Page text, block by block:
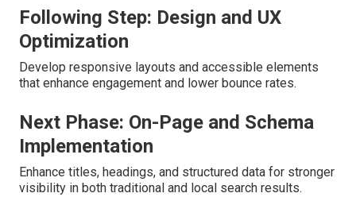
Following Step: Design and UX
Optimization
Develop responsive layouts and accessible elements
that enhance engagement and lower bounce rates.
Next Phase: On-Page and Schema
Implementation
Enhance titles, headings, and structured data for stronger
visibility in both traditional and local search results.